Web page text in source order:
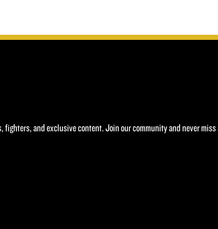
and exclusive content. Join our community and never miss